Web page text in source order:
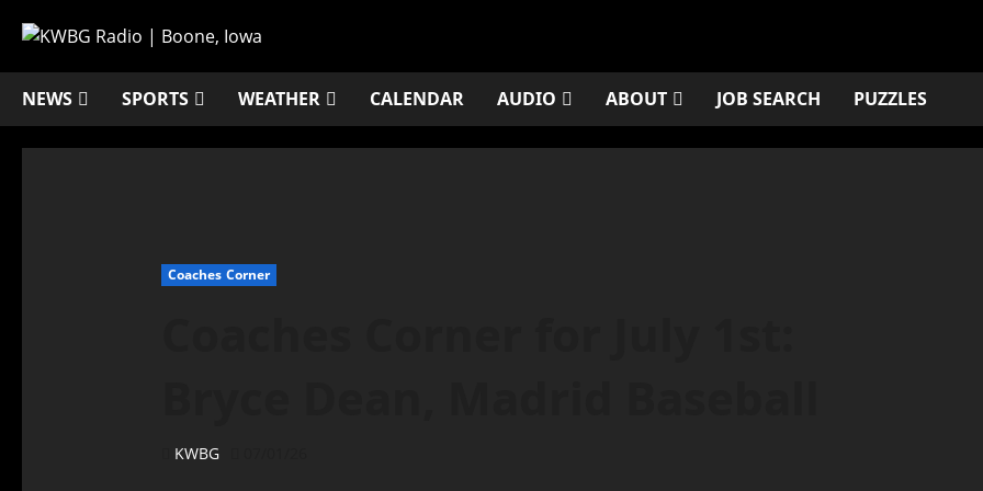
NEWS SPORTS WEATHER CALENDAR AUDIO ABOUT JOB SEARCH PUZZLES
Coaches Corner
KWBG